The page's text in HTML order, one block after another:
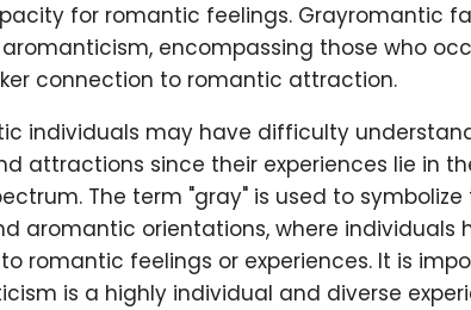
for romantic feelings. Grayromantic
encompassing those who
connection to romantic attraction.
individuals may have difficulty
attractions since their experiences lie in
The term "gray" is used to
aromantic orientations, where individuals
romantic feelings or experiences. It is
is a highly individual and diverse